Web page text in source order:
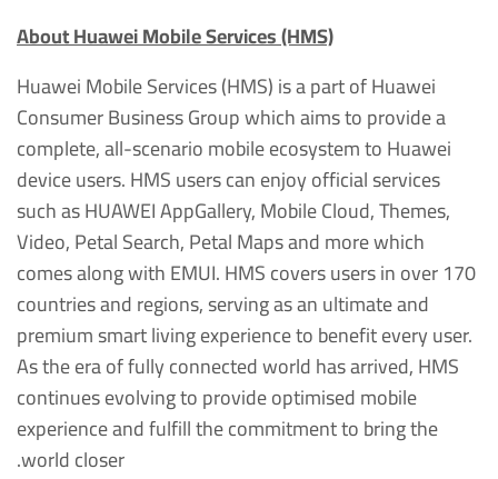
About Huawei Mobile Services (HMS)
Huawei Mobile Services (HMS) is a part of Huawei
Consumer Business Group which aims to provide a
complete, all-scenario mobile ecosystem to Huawei
device users. HMS users can enjoy official services
such as HUAWEI AppGallery, Mobile Cloud, Themes,
Video, Petal Search, Petal Maps and more which
comes along with EMUI. HMS covers users in over 170
countries and regions, serving as an ultimate and
premium smart living experience to benefit every user.
As the era of fully connected world has arrived, HMS
continues evolving to provide optimised mobile
experience and fulfill the commitment to bring the
world closer.